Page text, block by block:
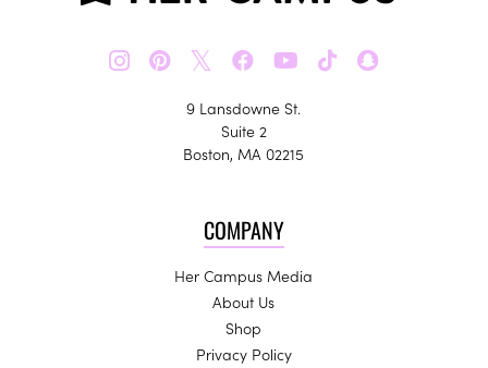
𝕏
9 Lansdowne St.
Suite 2
Boston, MA 02215
COMPANY
Her Campus Media
About Us
Shop
Privacy Policy